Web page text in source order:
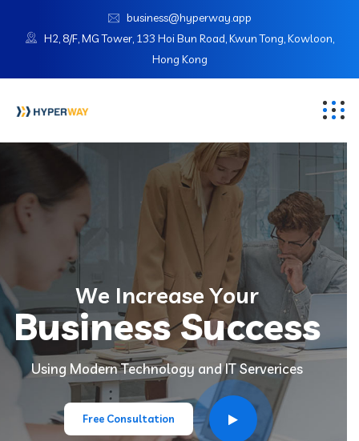
business@hyperway.app
H2, 8/F, MG Tower, 133 Hoi Bun Road, Kwun Tong, Kowloon,
Hong Kong